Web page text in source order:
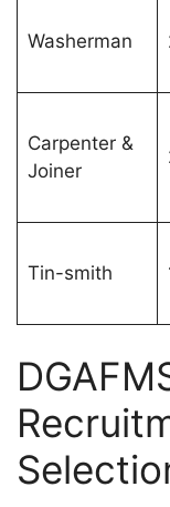
Washerman
Carpenter &
Joiner
Tin-smith